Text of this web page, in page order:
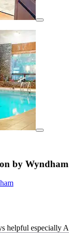
by Wyndham
helpful especially